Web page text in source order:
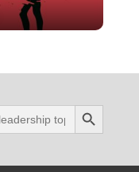
Search Button